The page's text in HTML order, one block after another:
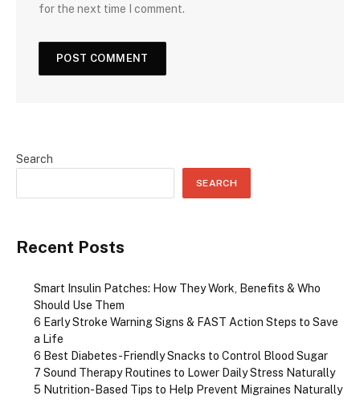
for the next time I comment.
Search
SEARCH
Recent Posts
Smart Insulin Patches: How They Work, Benefits & Who
Should Use Them
6 Early Stroke Warning Signs & FAST Action Steps to Save
a Life
6 Best Diabetes-Friendly Snacks to Control Blood Sugar
7 Sound Therapy Routines to Lower Daily Stress Naturally
5 Nutrition-Based Tips to Help Prevent Migraines Naturally